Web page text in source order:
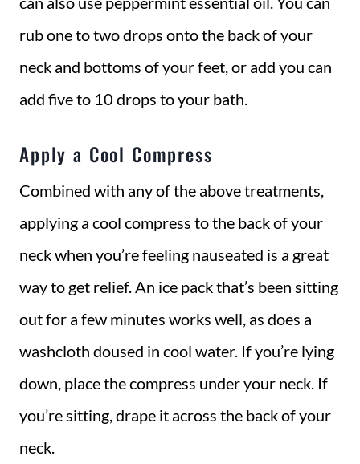
rub one to two drops onto the back of your
neck and bottoms of your feet, or add you can
add five to 10 drops to your bath.
Apply a Cool Compress
Combined with any of the above treatments,
applying a cool compress to the back of your
neck when you’re feeling nauseated is a great
way to get relief. An ice pack that’s been sitting
out for a few minutes works well, as does a
washcloth doused in cool water. If you’re lying
down, place the compress under your neck. If
you’re sitting, drape it across the back of your
neck.